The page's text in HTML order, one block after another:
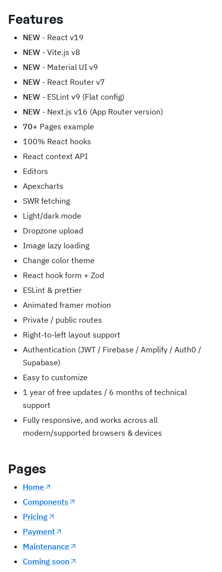
Features
NEW - React v19
NEW - Vite.js v8
NEW - Material UI v9
NEW - React Router v7
NEW - ESLint v9 (Flat config)
NEW - Next.js v16 (App Router version)
70+ Pages example
100% React hooks
React context API
Editors
Apexcharts
SWR fetching
Light/dark mode
Dropzone upload
Image lazy loading
Change color theme
React hook form + Zod
ESLint & prettier
Animated framer motion
Private / public routes
Right-to-left layout support
Authentication (JWT / Firebase / Amplify / Auth0 /
Supabase)
Easy to customize
1 year of free updates / 6 months of technical
support
Fully responsive, and works across all
modern/supported browsers & devices
Pages
Home
Components
Pricing
Payment
Maintenance
Coming soon